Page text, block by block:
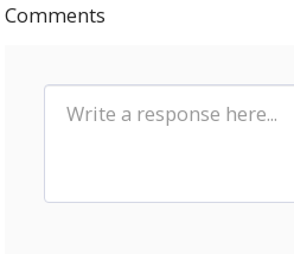
Comments